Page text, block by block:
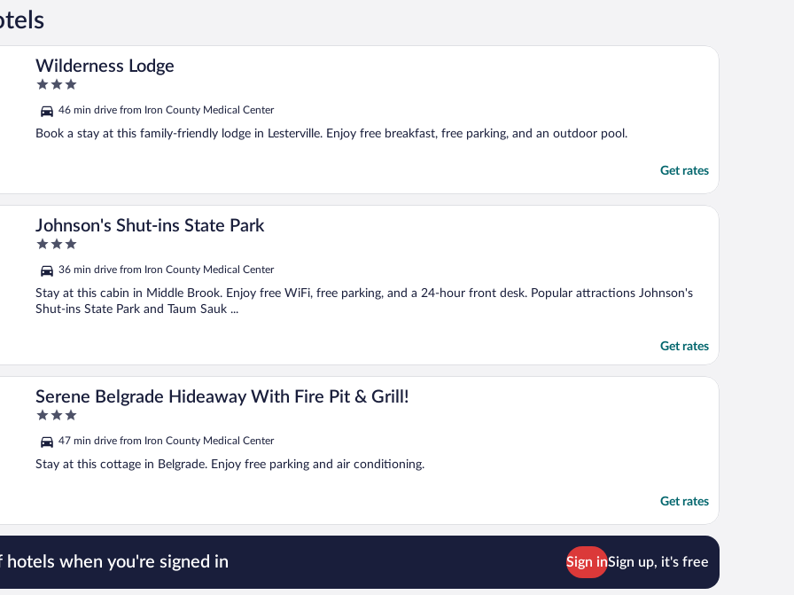
Wilderness Lodge
3
of
5
46 min drive from Iron County Medical Center
Book a stay at this family-friendly lodge in Lesterville. Enjoy free breakfast, free parking, and an outdoor pool.
Get rates
Johnson's Shut-ins State Park
3
of
5
36 min drive from Iron County Medical Center
Stay at this cabin in Middle Brook. Enjoy free WiFi, free parking, and a 24-hour front desk. Popular attractions Johnson's
Shut-ins State Park and Taum Sauk ...
Get rates
Serene Belgrade Hideaway With Fire Pit & Grill!
3
of
5
47 min drive from Iron County Medical Center
Stay at this cottage in Belgrade. Enjoy free parking and air conditioning.
Get rates
hotels when you're signed in Sign inSign up, it's free